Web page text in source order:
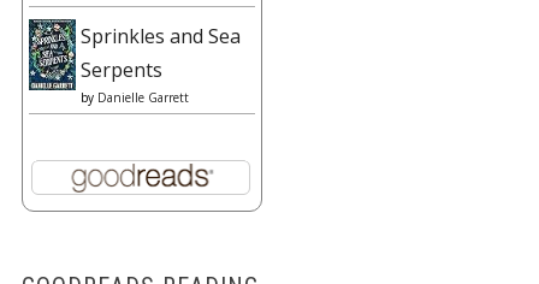
Sprinkles and Sea
Serpents
by Danielle Garrett